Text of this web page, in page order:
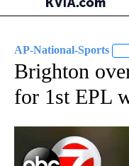
AP-National-Sports
Brighton
for 1st EPL